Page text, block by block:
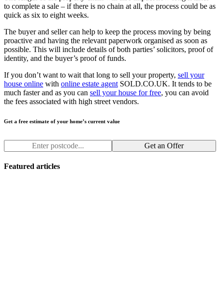
to complete a sale – if there is no chain at all, the process could be as
quick as six to eight weeks.
The buyer and seller can help to keep the process moving by being
proactive and having the relevant paperwork organised as soon as
possible. This will include details of both parties’ solicitors, proof of
identity, and the buyer’s proof of funds.
If you don’t want to wait that long to sell your property, sell your
house online with online estate agent SOLD.CO.UK. It tends to be
much faster and as you can sell your house for free, you can avoid
the fees associated with high street vendors.
Get a free estimate of your home’s current value
Get an Offer
Featured articles